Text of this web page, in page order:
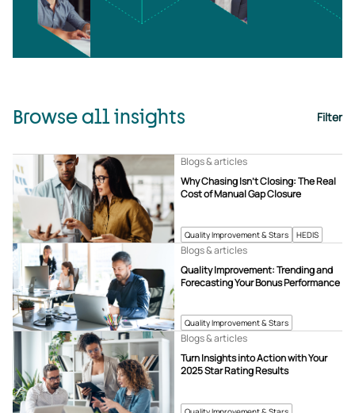
Browse all insights Filter
Quality Improvement & Stars HEDIS
Why Chasing Isn’t Closing: The Real
Cost of Manual Gap Closure
Blogs & articles
Quality Improvement & Stars
Quality Improvement: Trending and
Forecasting Your Bonus Performance
Blogs & articles
Turn Insights into Action with Your
2025 Star Rating Results
Blogs & articles